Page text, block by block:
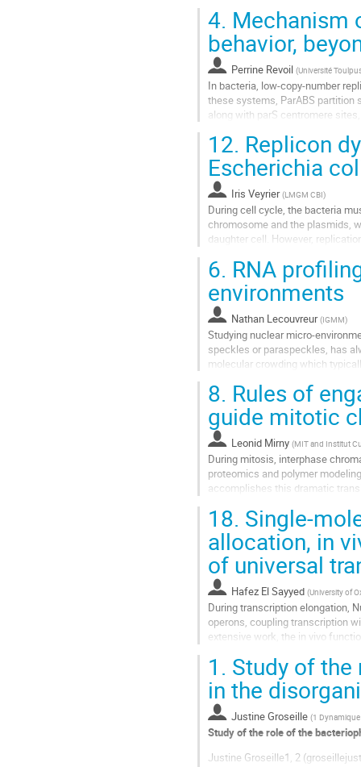
Aller
à
la
page
de
la
contribution
4. Mechanism
behavior,
Perrine Revoil (Université
In bacteria, low-copy-number
these systems, ParABS partition
along with parS centromere
Aller
à
la
page
de
la
contribution
12. Replicon
Escherichia
Iris Veyrier (LMGM CBI)
During cell cycle, the bacteria
chromosome and the plasmids,
daughter cell. However,
Aller
à
la
page
de
la
contribution
6. RNA
environments
Nathan Lecouvreur (IGMM)
Studying nuclear micro-
speckles or paraspeckles, has
molecular crowding which
Aller
à
la
page
de
la
contribution
8. Rules of
guide mitotic
Leonid Mirny (MIT and Institut
During mitosis, interphase
proteomics and polymer
accomplishes this dramatic
Aller
à
page
de
la
contribution
18. Single-
allocation, in
of universal
Hafez El Sayyed (University of
During transcription elongation,
operons, coupling transcription
extensive work, the in vivo
Aller
à
la
page
de
contribution
1. Study of
in the
Justine Groseille (1
Study of the role of the
Justine Groseille1, 2